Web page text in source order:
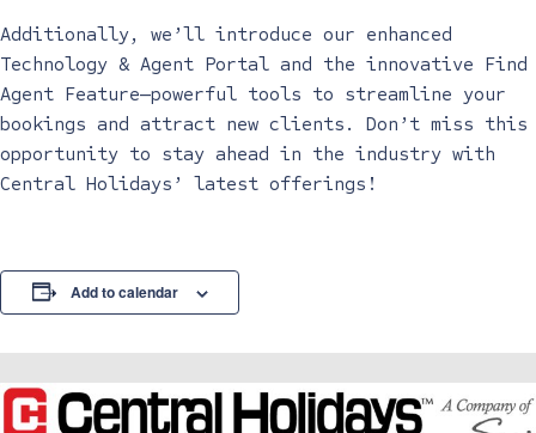
Additionally, we’ll introduce our enhanced
Technology & Agent Portal and the innovative Find
Agent Feature—powerful tools to streamline your
bookings and attract new clients. Don’t miss this
opportunity to stay ahead in the industry with
Central Holidays’ latest offerings!
Add to calendar